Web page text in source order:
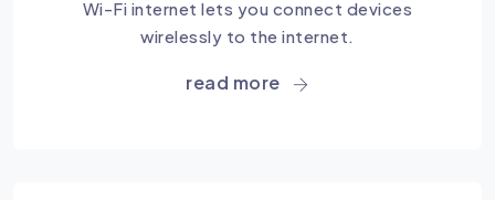
Wi-Fi internet lets you connect devices
wirelessly to the internet.
read more